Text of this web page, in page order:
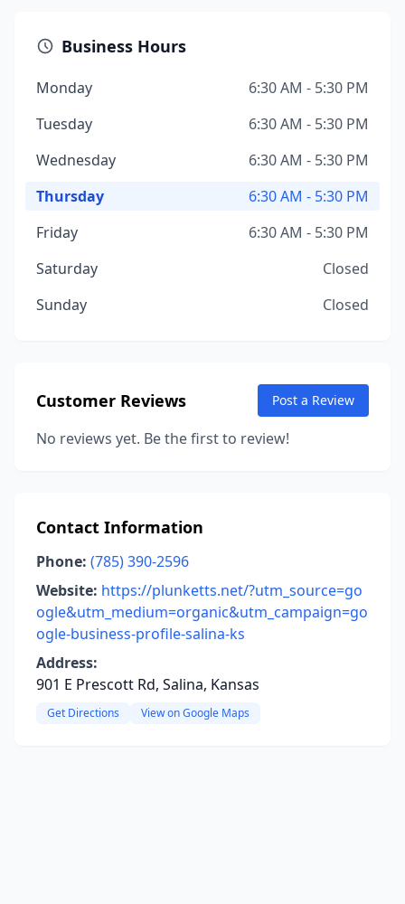
Business Hours
Monday
6:30 AM - 5:30 PM
Tuesday
6:30 AM - 5:30 PM
Wednesday
6:30 AM - 5:30 PM
Thursday
6:30 AM - 5:30 PM
Friday
6:30 AM - 5:30 PM
Saturday
Closed
Sunday
Closed
Customer Reviews Post a Review
No reviews yet. Be the first to review!
Contact Information
Phone: (785) 390-2596
Website: https://plunketts.net/?utm_source=go
ogle&utm_medium=organic&utm_campaign=go
ogle-business-profile-salina-ks
Address:
901 E Prescott Rd, Salina, Kansas
Get Directions View on Google Maps